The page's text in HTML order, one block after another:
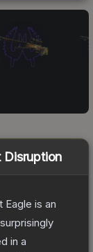
Disruption
is an
in a